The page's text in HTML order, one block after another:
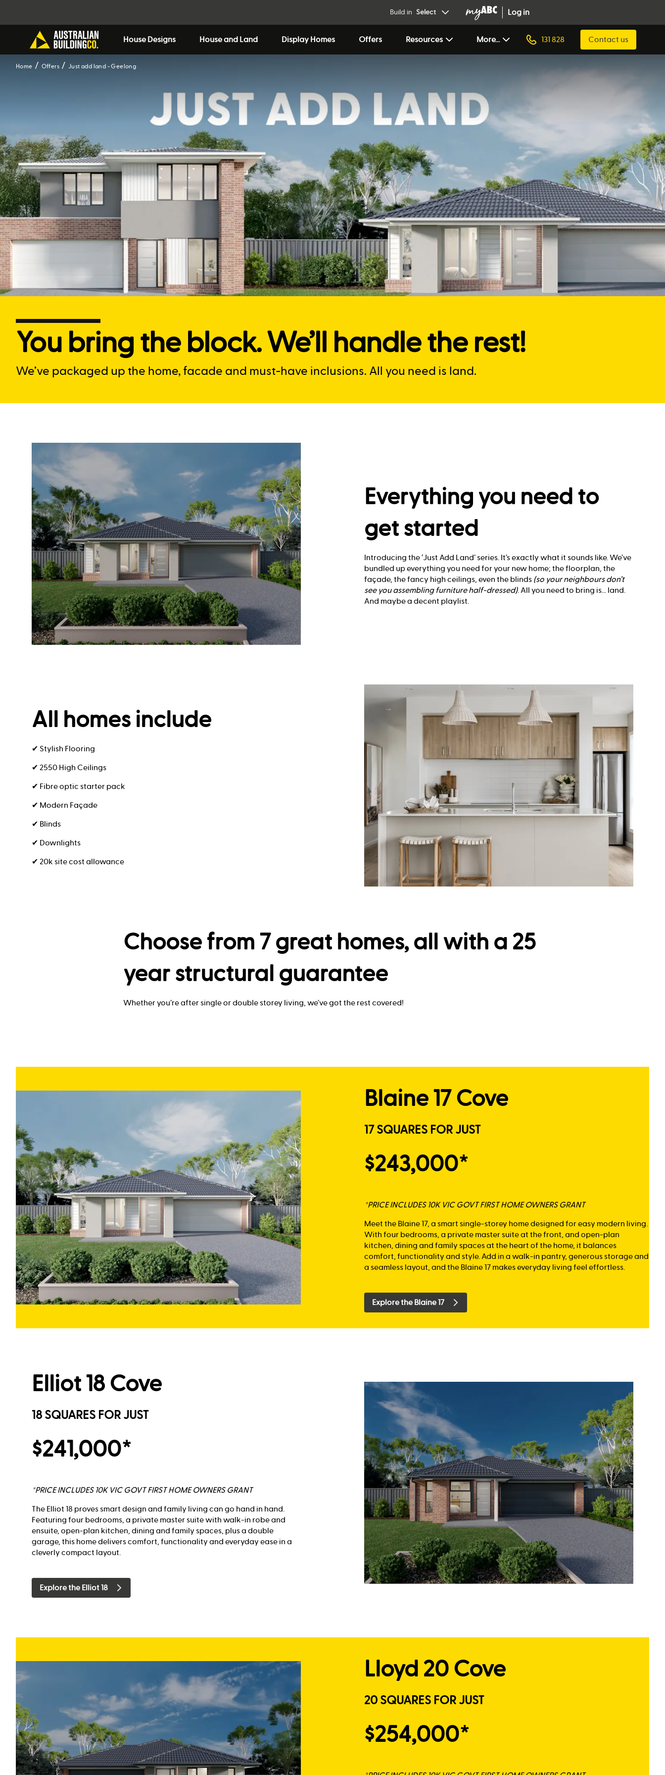
Build in Select Log in
House Designs House and Land Display Homes Offers Resources More... 131 828 Contact us
Home Offers Just add land - Geelong
You bring the block. We’ll handle the rest!
We’ve packaged up the home, facade and must-have inclusions. All you need is land.
Everything you need to
get started
Introducing the ‘Just Add Land’ series. It’s exactly what it sounds like. We’ve
bundled up everything you need for your new home; the floorplan, the
façade, the fancy high ceilings, even the blinds (so your neighbours don’t
see you assembling furniture half-dressed). All you need to bring is... land.
And maybe a decent playlist.
All homes include
✔ Stylish Flooring
✔ 2550 High Ceilings
✔ Fibre optic starter pack
✔ Modern Façade
✔ Blinds
✔ Downlights
✔ 20k site cost allowance
Choose from 7 great homes, all with a 25
year structural guarantee
Whether you’re after single or double storey living, we’ve got the rest covered!
Blaine 17 Cove
17 SQUARES FOR JUST
$243,000*
*PRICE INCLUDES 10K VIC GOVT FIRST HOME OWNERS GRANT
Meet the Blaine 17, a smart single-storey home designed for easy modern living.
With four bedrooms, a private master suite at the front, and open-plan
kitchen, dining and family spaces at the heart of the home, it balances
comfort, functionality and style. Add in a walk-in pantry, generous storage and
a seamless layout, and the Blaine 17 makes everyday living feel effortless.
Explore the Blaine 17
Elliot 18 Cove
18 SQUARES FOR JUST
$241,000*
*PRICE INCLUDES 10K VIC GOVT FIRST HOME OWNERS GRANT
The Elliot 18 proves smart design and family living can go hand in hand.
Featuring four bedrooms, a private master suite with walk-in robe and
ensuite, open-plan kitchen, dining and family spaces, plus a double
garage, this home delivers comfort, functionality and everyday ease in a
cleverly compact layout.
Explore the Elliot 18
Lloyd 20 Cove
20 SQUARES FOR JUST
$254,000*